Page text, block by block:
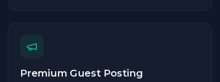
Premium Guest Posting